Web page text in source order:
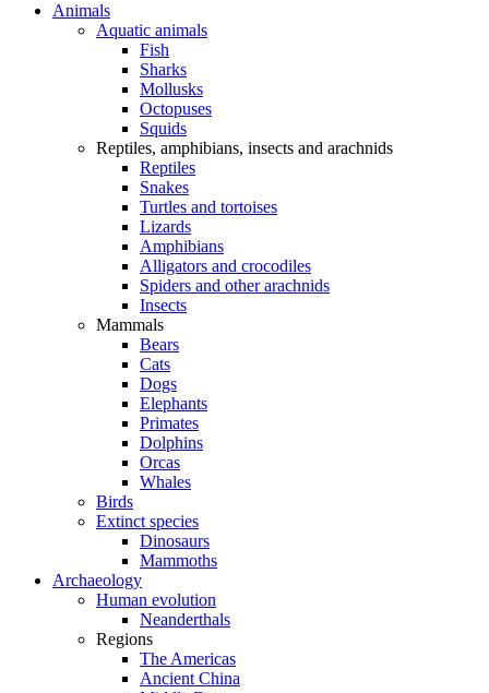
Animals
Aquatic animals
Fish
Sharks
Mollusks
Octopuses
Squids
Reptiles, amphibians, insects and arachnids
Reptiles
Snakes
Turtles and tortoises
Lizards
Amphibians
Alligators and crocodiles
Spiders and other arachnids
Insects
Mammals
Bears
Cats
Dogs
Elephants
Primates
Dolphins
Orcas
Whales
Birds
Extinct species
Dinosaurs
Mammoths
Archaeology
Human evolution
Neanderthals
Regions
The Americas
Ancient China